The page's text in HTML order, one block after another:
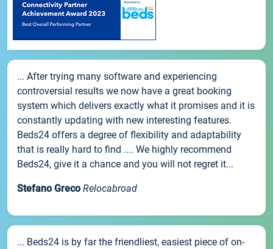
... After trying many software and experiencing
controversial results we now have a great booking
system which delivers exactly what it promises and it is
constantly updating with new interesting features.
Beds24 offers a degree of flexibility and adaptability
that is really hard to find .... We highly recommend
Beds24, give it a chance and you will not regret it...
Stefano Greco Relocabroad
... Beds24 is by far the friendliest, easiest piece of on-